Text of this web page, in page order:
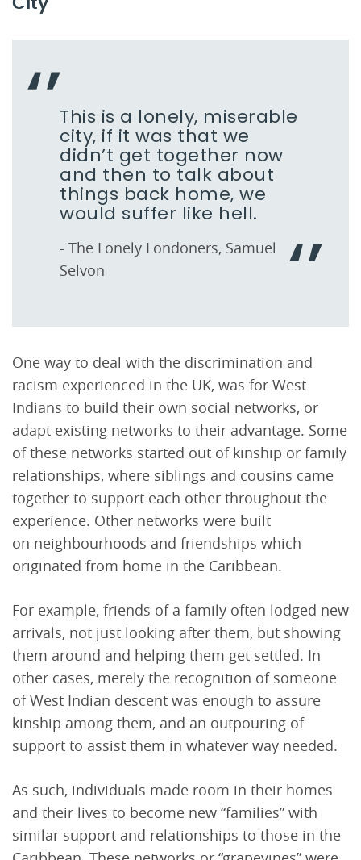
This is a lonely, miserable
city, if it was that we
didn’t get together now
and then to talk about
things back home, we
would suffer like hell.
- The Lonely Londoners, Samuel
Selvon
One way to deal with the discrimination and
racism experienced in the UK, was for West
Indians to build their own social networks, or
adapt existing networks to their advantage. Some
of these networks started out of kinship or family
relationships, where siblings and cousins came
together to support each other throughout the
experience. Other networks were built
on neighbourhoods and friendships which
originated from home in the Caribbean.
For example, friends of a family often lodged new
arrivals, not just looking after them, but showing
them around and helping them get settled. In
other cases, merely the recognition of someone
of West Indian descent was enough to assure
kinship among them, and an outpouring of
support to assist them in whatever way needed.
As such, individuals made room in their homes
and their lives to become new “families” with
similar support and relationships to those in the